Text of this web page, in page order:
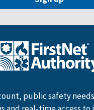
public safety